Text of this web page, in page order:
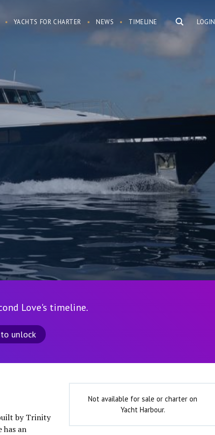
LOGIN
YACHTS FOR CHARTER NEWS TIMELINE
Love's timeline.
unlock
by Trinity
has an
Not available for sale or charter on
Yacht Harbour.